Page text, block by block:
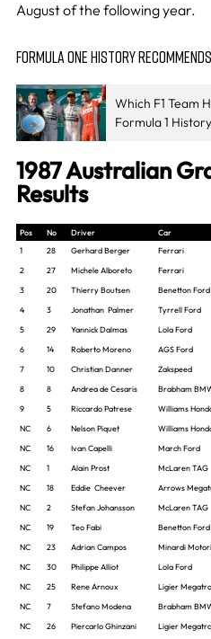
August of the following year.
FORMULA ONE HISTORY RECOMMENDS
Which F1 Team
Formula 1
1987 Australian
Results
Pos No Driver Car
1
28 Gerhard Berger Ferrari
2
27 Michele Alboreto Ferrari
3
20 Thierry Boutsen Benetton Ford
4
3 Jonathan Palmer Tyrrell Ford
5
29 Yannick Dalmas Lola Ford
6
14 Roberto Moreno AGS Ford
7
10 Christian Danner Zakspeed
8
8 Andrea de Cesaris Brabham
9
5 Riccardo Patrese Williams
NC
6 Nelson Piquet Williams
NC
16 Ivan Capelli March Ford
NC
1 Alain Prost McLaren TAG
NC
18 Eddie Cheever Arrows
NC
2 Stefan Johansson McLaren TAG
NC
19 Teo Fabi Benetton Ford
NC
23 Adrian Campos Minardi
NC
30 Philippe Alliot Lola Ford
NC
25 Rene Arnoux Ligier
NC
7 Stefano Modena Brabham
NC
26 Piercarlo Ghinzani Ligier